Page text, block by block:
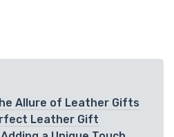
Allure of Leather Gifts
Leather Gift